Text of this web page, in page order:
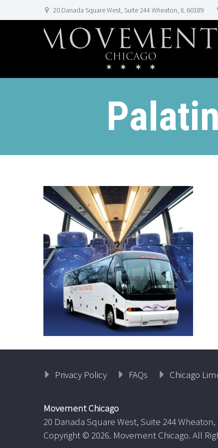
20 Danada Square West, Suite 244 Wheaton, IL 60189
Privacy Policy FAQs Chicago
Movement Chicago
20 Danada Square West, Suite 244 Wheaton,
Copyright © 2026. Movement Chicago. All